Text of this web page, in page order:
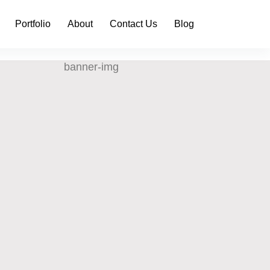
Portfolio About Contact Us Blog